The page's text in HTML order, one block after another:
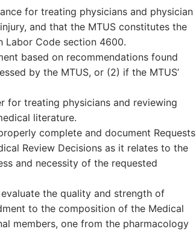
for treating physicians and physician
and that the MTUS constitutes the
Labor Code section 4600.
based on recommendations found
by the MTUS, or (2) if the MTUS’
for treating physicians and reviewing
literature.
complete and document Requests
Review Decisions as it relates to the
and necessity of the requested
the quality and strength of
to the composition of the Medical
members, one from the pharmacology